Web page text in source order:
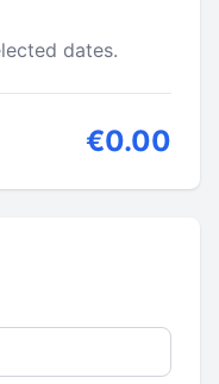
dates.
€0.00